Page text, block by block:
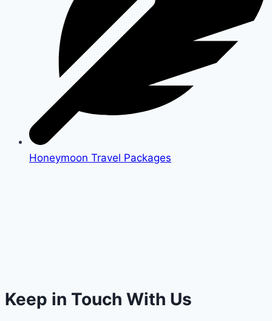
Honeymoon Travel Packages
Keep in Touch With Us